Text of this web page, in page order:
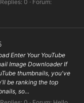
Replies: 0
Forum:
Enter Your YouTube
Image Downloader If
thumbnails, you've
be ranking the top
so...